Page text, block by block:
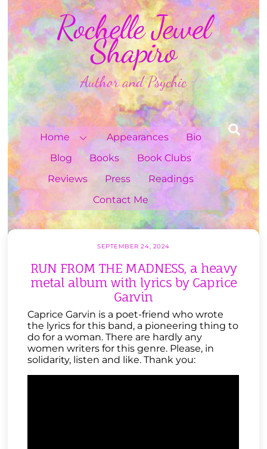
Skip
to
content
Rochelle Jewel
Shapiro
Author and Psychic
Home Appearances
Bio
Blog
Books
Book Clubs
Reviews
Press
Readings
Contact Me
SEPTEMBER 24, 2024
RUN FROM THE MADNESS, a heavy
metal album with lyrics by Caprice
Garvin
Caprice Garvin is a poet-friend who wrote
the lyrics for this band, a pioneering thing to
do for a woman. There are hardly any
women writers for this genre. Please, in
solidarity, listen and like. Thank you: